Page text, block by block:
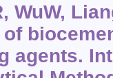
WuW,
agents.